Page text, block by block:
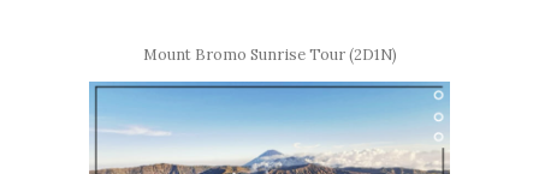
Mount Bromo Sunrise Tour (2D1N)